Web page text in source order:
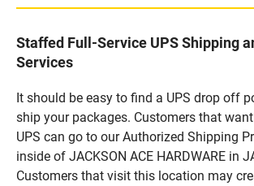
Staffed Full-Service UPS Shipping
Services
It should be easy to find a UPS drop off
ship your packages. Customers that
UPS can go to our Authorized Shipping
inside of JACKSON ACE HARDWARE in
Customers that visit this location may